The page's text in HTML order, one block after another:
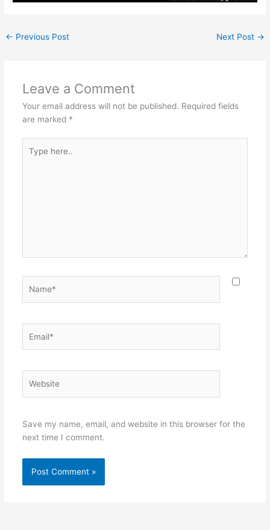
← Previous Post Next Post →
Leave a Comment
Your email address will not be published. Required fields
are marked *
here..
Save my name, email, and website in this browser for the
next time I comment.